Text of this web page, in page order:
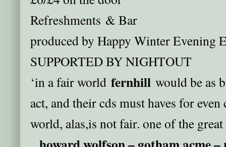
Refreshments & Bar
produced by Happy Winter Evening
SUPPORTED BY NIGHTOUT
‘in a fair world fernhill would be as
act, and their cds must haves for
world, alas,is not fair. one of the great